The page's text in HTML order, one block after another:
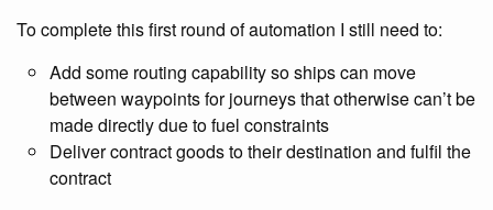
To complete this first round of automation I still need to:
Add some routing capability so ships can move
between waypoints for journeys that otherwise can’t be
made directly due to fuel constraints
Deliver contract goods to their destination and fulfil the
contract